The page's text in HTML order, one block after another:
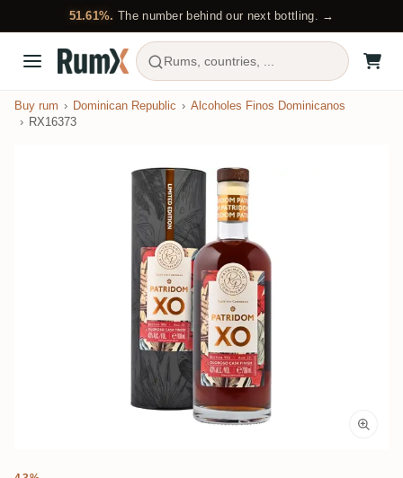
51.61%. The number behind our next bottling. →
Rums, countries, ...
Buy rum Dominican Republic
Alcoholes Finos Dominicanos
RX16373